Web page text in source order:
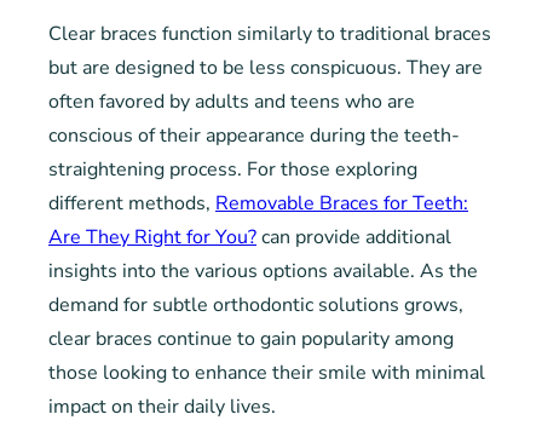
Clear braces function similarly to traditional braces
but are designed to be less conspicuous. They are
often favored by adults and teens who are
conscious of their appearance during the teeth-
straightening process. For those exploring
different methods, Removable Braces for Teeth:
Are They Right for You?can provide additional
insights into the various options available. As the
demand for subtle orthodontic solutions grows,
clear braces continue to gain popularity among
those looking to enhance their smile with minimal
impact on their daily lives.